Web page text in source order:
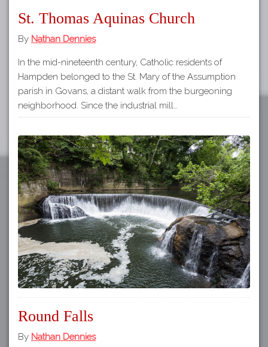
St. Thomas Aquinas Church
By Nathan Dennies
In the mid-nineteenth century, Catholic residents of
Hampden belonged to the St. Mary of the Assumption
parish in Govans, a distant walk from the burgeoning
neighborhood. Since the industrial mill…
Round Falls
By Nathan Dennies